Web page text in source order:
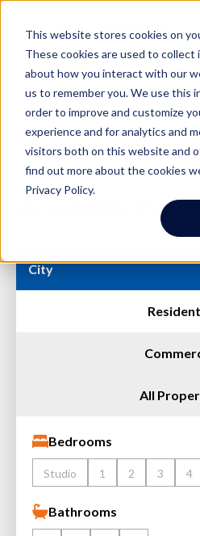
This website stores cookies on
These cookies are used to collect
about how you interact with our
us to remember you. We use this
order to improve and customize
experience and for analytics and
visitors both on this website and
find out more about the cookies
Privacy Policy.
Available
City
All
Bedrooms
Studio 1 2 3 4
Bathrooms